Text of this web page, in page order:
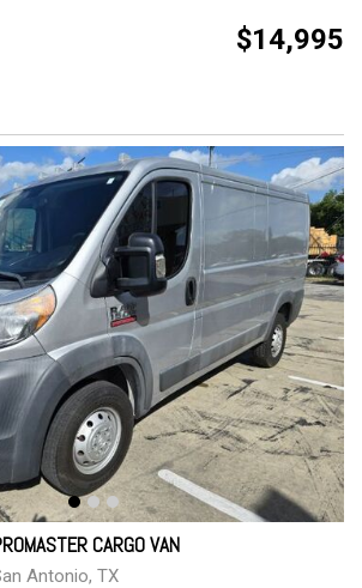
$14,995
CARGO VAN
Antonio, TX